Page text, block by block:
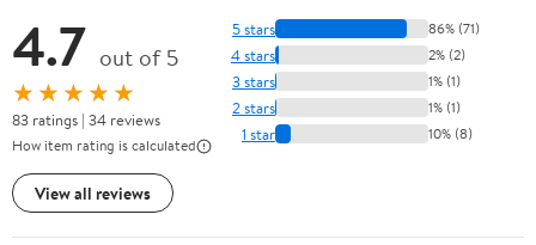
4.7 out of 5
★★★★★
83 ratings | 34 reviews
How item rating is calculated
View all reviews
5 stars 86% (71)
4 stars 2% (2)
3 stars 1% (1)
2 stars 1% (1)
1 star 10% (8)